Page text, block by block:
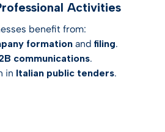
Activities
benefit from:
formation and filing.
communications.
in Italian public tenders.